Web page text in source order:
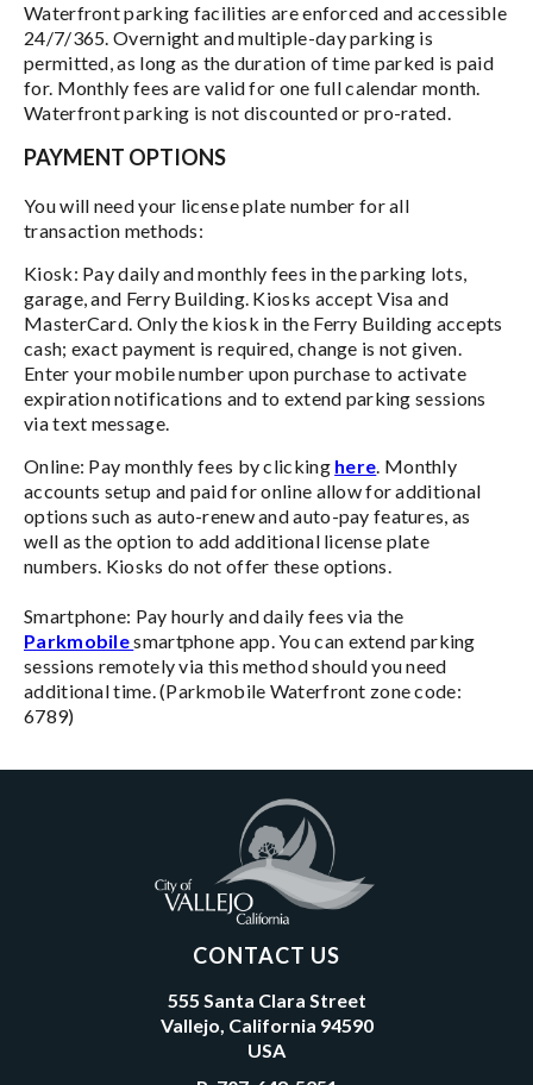
Waterfront parking facilities are enforced and accessible
24/7/365. Overnight and multiple-day parking is
permitted, as long as the duration of time parked is paid
for. Monthly fees are valid for one full calendar month.
Waterfront parking is not discounted or pro-rated.
PAYMENT OPTIONS
You will need your license plate number for all
transaction methods:
Kiosk: Pay daily and monthly fees in the parking lots,
garage, and Ferry Building. Kiosks accept Visa and
MasterCard. Only the kiosk in the Ferry Building accepts
cash; exact payment is required, change is not given.
Enter your mobile number upon purchase to activate
expiration notifications and to extend parking sessions
via text message.
Online: Pay monthly fees by clicking here. Monthly
accounts setup and paid for online allow for additional
options such as auto-renew and auto-pay features, as
well as the option to add additional license plate
numbers. Kiosks do not offer these options.
Smartphone: Pay hourly and daily fees via the
Parkmobilesmartphone app. You can extend parking
sessions remotely via this method should you need
additional time. (Parkmobile Waterfront zone code:
6789)
CONTACT US
555 Santa Clara Street
Vallejo, California 94590
USA